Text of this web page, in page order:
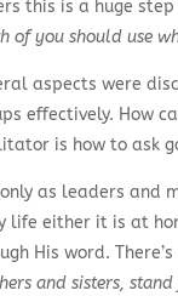
this is a huge
of you should use
aspects were
effectively. How
is how to ask
as leaders and
life either it is at
His word.
and sisters,